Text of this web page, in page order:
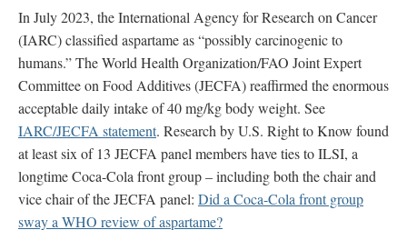
In July 2023, the International Agency for Research on Cancer
(IARC) classified aspartame as “possibly carcinogenic to
humans.” The World Health Organization/FAO Joint Expert
Committee on Food Additives (JECFA) reaffirmed the enormous
acceptable daily intake of 40 mg/kg body weight. See
IARC/JECFA statement. Research by U.S. Right to Know found
at least six of 13 JECFA panel members have ties to ILSI, a
longtime Coca-Cola front group – including both the chair and
vice chair of the JECFA panel: Did a Coca-Cola front group
sway a WHO review of aspartame?